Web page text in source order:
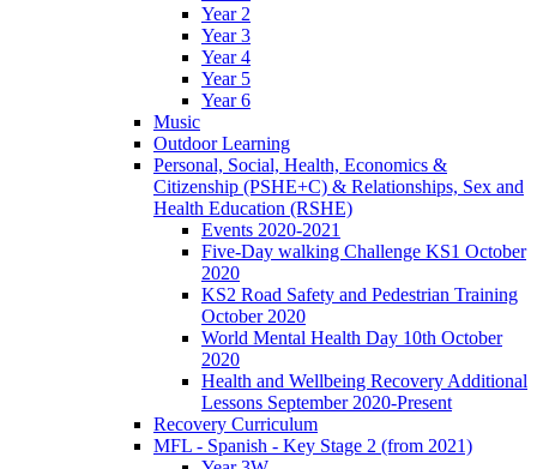
Year 2
Year 3
Year 4
Year 5
Year 6
Music
Outdoor Learning
Personal, Social, Health, Economics &
Citizenship (PSHE+C) & Relationships, Sex and
Health Education (RSHE)
Events 2020-2021
Five-Day walking Challenge KS1 October
2020
KS2 Road Safety and Pedestrian Training
October 2020
World Mental Health Day 10th October
2020
Health and Wellbeing Recovery Additional
Lessons September 2020-Present
Recovery Curriculum
MFL - Spanish - Key Stage 2 (from 2021)